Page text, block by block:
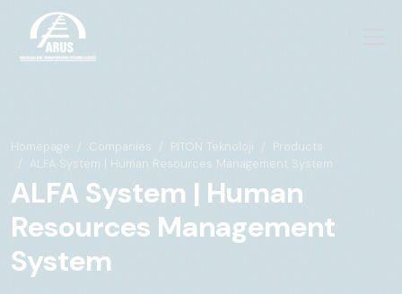
Homepage Companies PİTON Teknoloji
Products
ALFA System | Human Resources Management System
ALFA System | Human
Resources Management
System